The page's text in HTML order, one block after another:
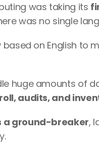
was taking its
was no single
based on English to
huge amounts of
audits, and
a ground-breaker,